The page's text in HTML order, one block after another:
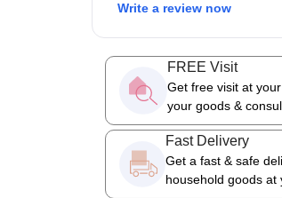
Write a review now
FREE Visit
Get free visit at
your goods &
Fast Delivery
Get a fast & safe
household goods at